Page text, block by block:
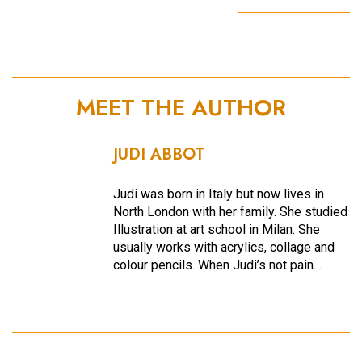
MEET THE AUTHOR
JUDI ABBOT
Judi was born in Italy but now lives in
North London with her family. She studied
Illustration at art school in Milan. She
usually works with acrylics, collage and
colour pencils. When Judi’s not pain…